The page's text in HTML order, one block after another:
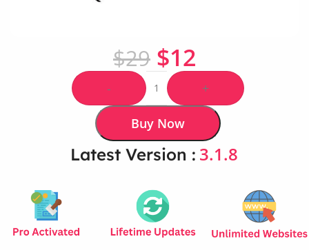
$29 $12
- +
Buy Now
Latest Version : 3.1.8